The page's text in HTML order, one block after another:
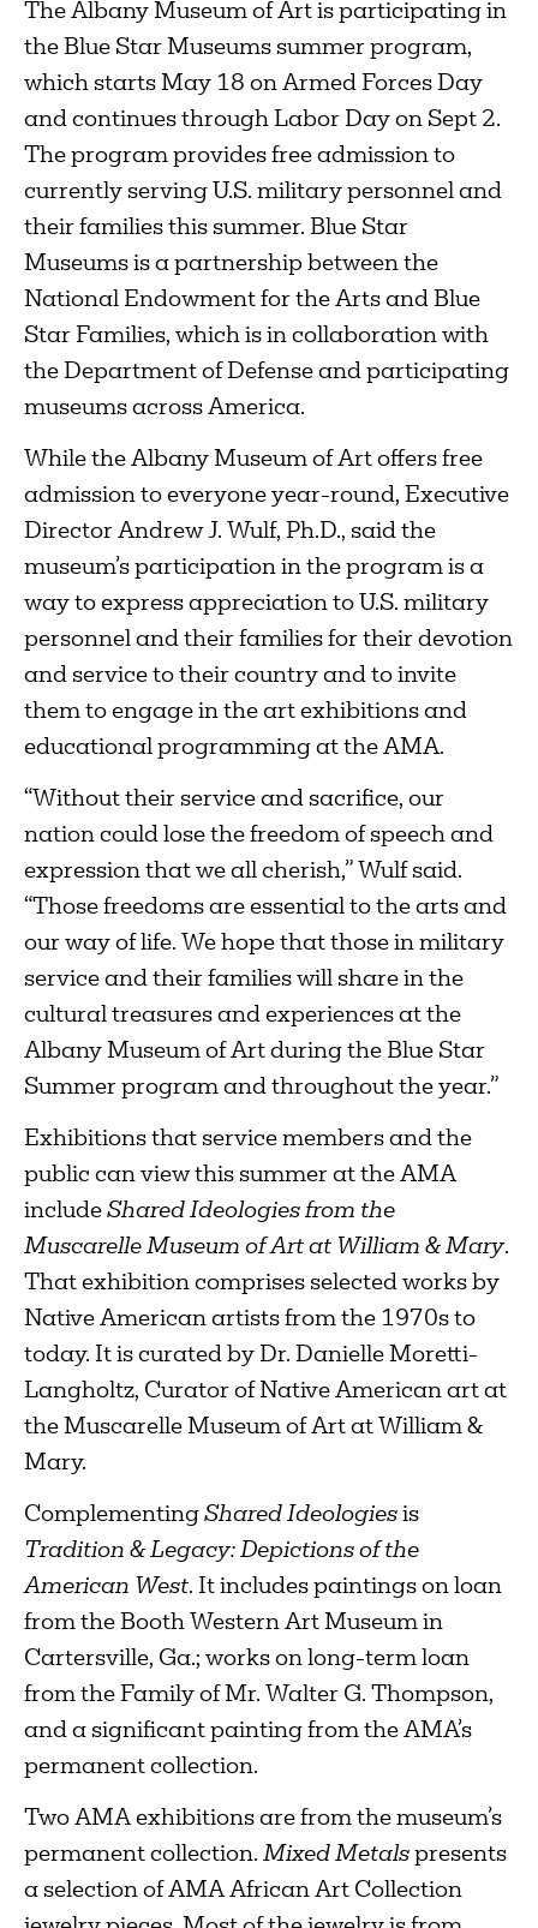
The Albany Museum of Art is participating in
the Blue Star Museums summer program,
which starts May 18 on Armed Forces Day
and continues through Labor Day on Sept 2.
The program provides free admission to
currently serving U.S. military personnel and
their families this summer. Blue Star
Museums is a partnership between the
National Endowment for the Arts and Blue
Star Families, which is in collaboration with
the Department of Defense and participating
museums across America.
While the Albany Museum of Art offers free
admission to everyone year-round, Executive
Director Andrew J. Wulf, Ph.D., said the
museum’s participation in the program is a
way to express appreciation to U.S. military
personnel and their families for their devotion
and service to their country and to invite
them to engage in the art exhibitions and
educational programming at the AMA.
“Without their service and sacrifice, our
nation could lose the freedom of speech and
expression that we all cherish,” Wulf said.
“Those freedoms are essential to the arts and
our way of life. We hope that those in military
service and their families will share in the
cultural treasures and experiences at the
Albany Museum of Art during the Blue Star
Summer program and throughout the year.”
Exhibitions that service members and the
public can view this summer at the AMA
include Shared Ideologies from the
Muscarelle Museum of Art at William & Mary.
That exhibition comprises selected works by
Native American artists from the 1970s to
today. It is curated by Dr. Danielle Moretti-
Langholtz, Curator of Native American art at
the Muscarelle Museum of Art at William &
Mary.
Complementing Shared Ideologies is
Tradition & Legacy: Depictions of the
American West. It includes paintings on loan
from the Booth Western Art Museum in
Cartersville, Ga.; works on long-term loan
from the Family of Mr. Walter G. Thompson,
and a significant painting from the AMA’s
permanent collection.
Two AMA exhibitions are from the museum’s
permanent collection. Mixed Metals presents
a selection of AMA African Art Collection